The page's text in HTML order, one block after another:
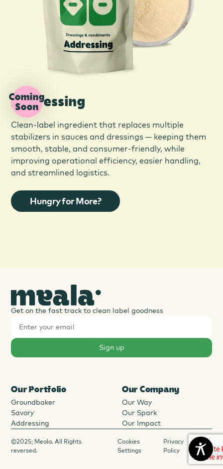
Addressing
Clean-label ingredient that replaces multiple
stabilizers in sauces and dressings — keeping them
smooth, stable, and consumer-friendly, while
improving operational efficiency, easier handling,
and streamlined logistics.
Hungry for More?
Coming
Soon
Get on the fast track to clean label goodness
Our Portfolio
Groundbaker
Savory
Addressing
Our Company
Our Way
Our Spark
Our Impact
©2025; Meala. All Rights
reversed.
Cookies
Settings
Privacy
Policy